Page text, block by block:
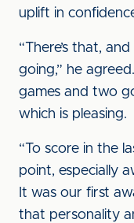
uplift in
“There’s that,
going,” he
games and two
which is pleasing.
“To score in the
point, especially
It was our first
that personality